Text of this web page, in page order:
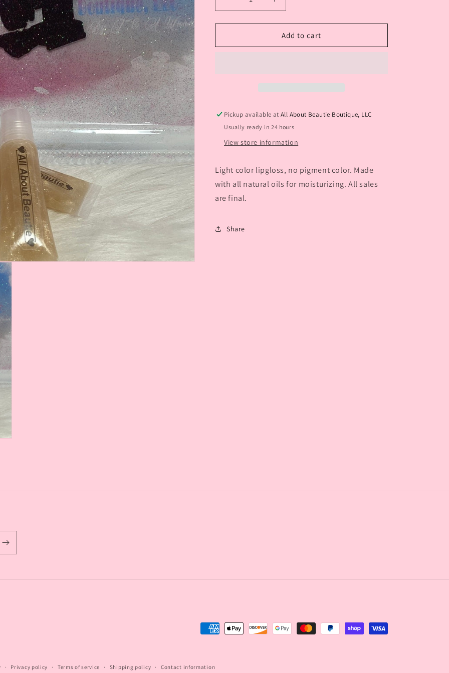
o
n
Decrease
quantity
for
Increase
quantity
for
Sunkiss
Add to cart
Pickup available atAll About Beautie Boutique, LLC
Usually ready in 24 hours
View store information
Light color lipgloss, no pigment color. Made
with all natural oils for moisturizing. All sales
are final.
Share
Payment
Privacy policy Terms of service Shipping policy Contact information